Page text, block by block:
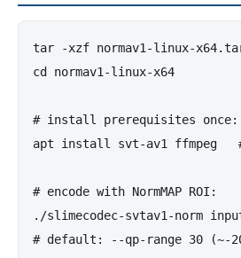
tar -xzf normav1-linux-
cd normav1-linux-x64
# install prerequisites once:
apt install svt-av1 ffmpeg   #
# encode with NormMAP ROI:
./slimecodec-svtav1-norm
# default: --qp-range 30 (~-